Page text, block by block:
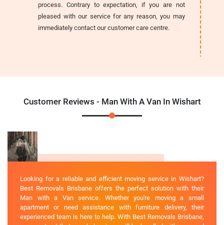
process. Contrary to expectation, if you are not
pleased with our service for any reason, you may
immediately contact our customer care centre.
Customer Reviews - Man With A Van In Wishart
Looking for a reliable and efficient moving service in Wishart?
Best Removals Brisbane offers the perfect solution with their
Man with a Van service. Whether you're moving a small
apartment or need assistance with furniture delivery, their
experienced team is here to help. With Best Removals Brisbane,